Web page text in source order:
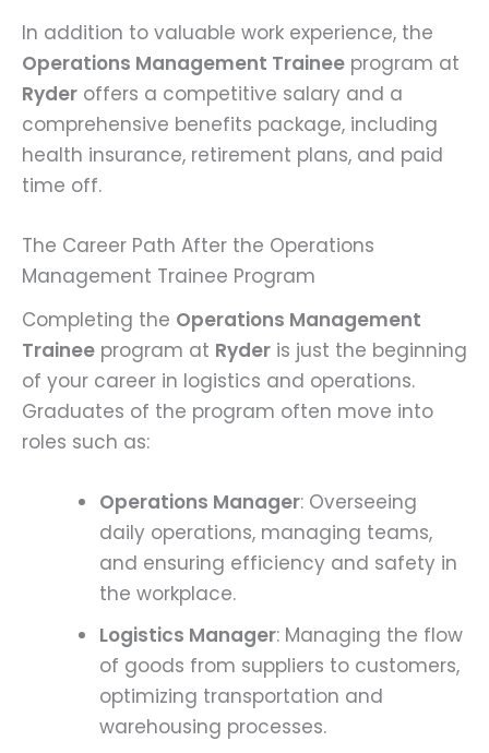
In addition to valuable work experience, the
Operations Management Trainee program at
Ryder offers a competitive salary and a
comprehensive benefits package, including
health insurance, retirement plans, and paid
time off.
The Career Path After the Operations
Management Trainee Program
Completing the Operations Management
Trainee program at Ryder is just the beginning
of your career in logistics and operations.
Graduates of the program often move into
roles such as:
Operations Manager: Overseeing
daily operations, managing teams,
and ensuring efficiency and safety in
the workplace.
Logistics Manager: Managing the flow
of goods from suppliers to customers,
optimizing transportation and
warehousing processes.